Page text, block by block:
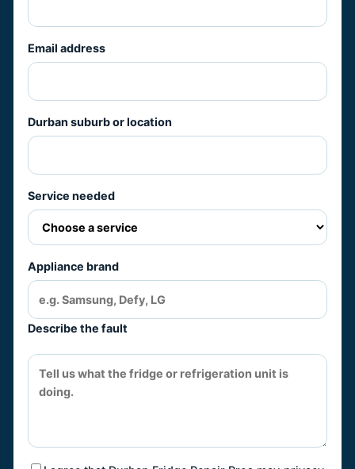
Email address
Durban suburb or location
Service needed
Appliance brand
Describe the fault